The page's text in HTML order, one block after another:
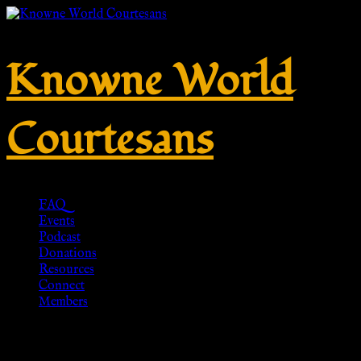
Knowne World
Courtesans
FAQ
Events
Podcast
Donations
Resources
Connect
Members